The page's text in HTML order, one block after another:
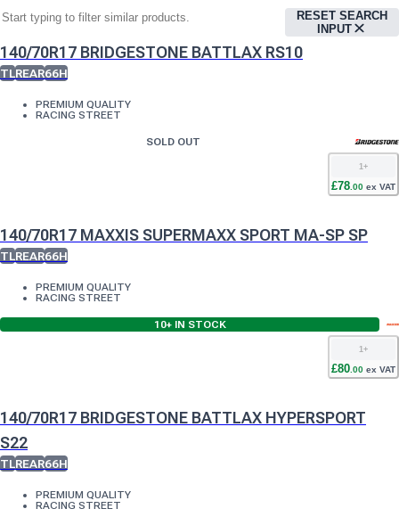
RESET SEARCH
INPUT
140/70R17 BRIDGESTONE BATTLAX RS10
TLREAR66H
PREMIUM QUALITY
RACING STREET
SOLD OUT
1+
£78. 00ex VAT
140/70R17 MAXXIS SUPERMAXX SPORT MA-SP SP
TLREAR66H
PREMIUM QUALITY
RACING STREET
10+IN STOCK
1+
£80. 00ex VAT
140/70R17 BRIDGESTONE BATTLAX HYPERSPORT
S22
TLREAR66H
PREMIUM QUALITY
RACING STREET